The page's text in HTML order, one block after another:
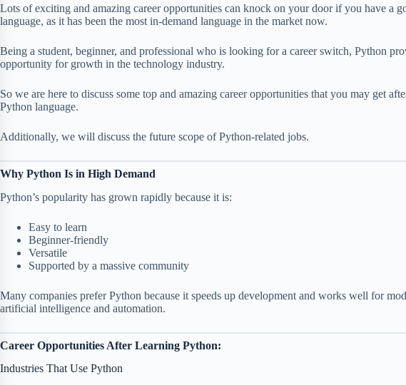
Lots of exciting and amazing career opportunities can knock on your door if you have a
language, as it has been the most in-demand language in the market now.
Being a student, beginner, and professional who is looking for a career switch, Python
opportunity for growth in the technology industry.
So we are here to discuss some top and amazing career opportunities that you may get
Python language.
Additionally, we will discuss the future scope of Python-related jobs.
Why Python Is in High Demand
Python’s popularity has grown rapidly because it is:
Easy to learn
Beginner-friendly
Versatile
Supported by a massive community
Many companies prefer Python because it speeds up development and works well for
artificial intelligence and automation.
Career Opportunities After Learning Python:
Industries That Use Python